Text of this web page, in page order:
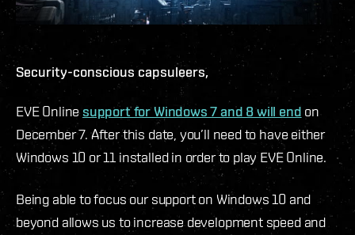
Security-conscious capsuleers,
EVE Onlinesupport for Windows 7 and 8 will end on
December 7. After this date, you’ll need to have either
Windows 10 or 11 installed in order to play EVE Online.
Being able to focus our support on Windows 10 and
beyond allows us to increase development speed and